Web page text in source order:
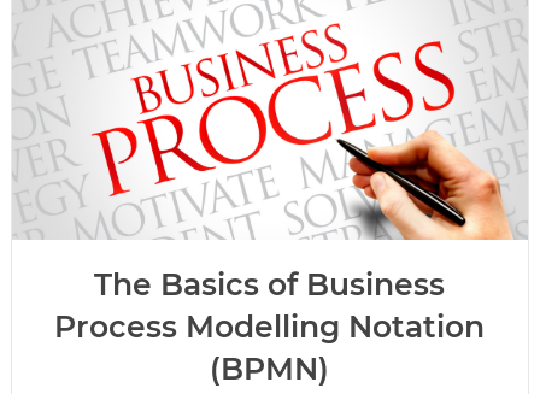
The Basics of Business
Process Modelling Notation
(BPMN)